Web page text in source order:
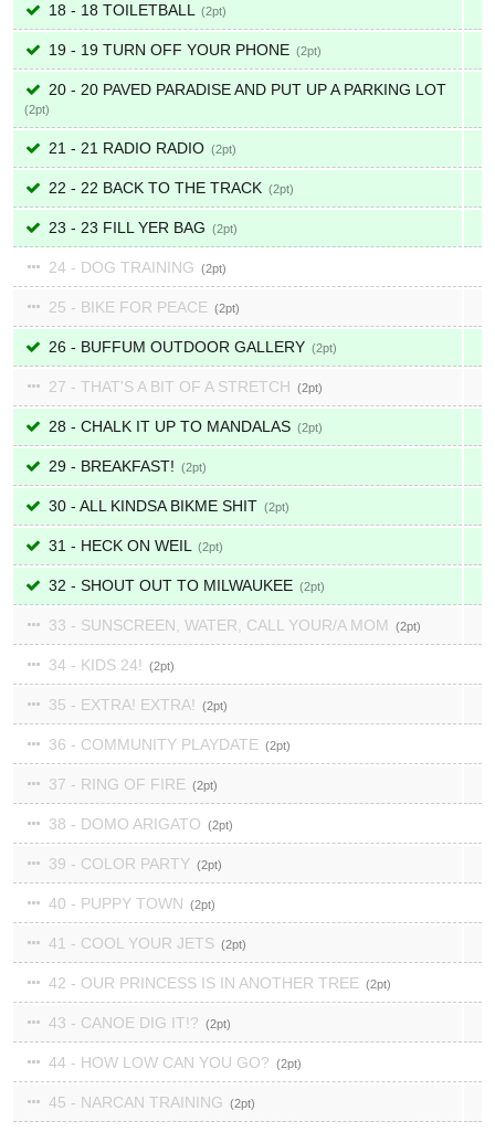
18 - 18 TOILETBALL 2
19 - 19 TURN OFF YOUR PHONE 2
20 - 20 PAVED PARADISE AND PUT UP A PARKING LOT
2
21 - 21 RADIO RADIO 2
22 - 22 BACK TO THE TRACK 2
23 - 23 FILL YER BAG 2
24 - DOG TRAINING 2
25 - BIKE FOR PEACE 2
26 - BUFFUM OUTDOOR GALLERY 2
27 - THAT'S A BIT OF A STRETCH 2
28 - CHALK IT UP TO MANDALAS 2
29 - BREAKFAST! 2
30 - ALL KINDSA BIKME SHIT 2
31 - HECK ON WEIL 2
32 - SHOUT OUT TO MILWAUKEE 2
33 - SUNSCREEN, WATER, CALL YOUR/A MOM 2
34 - KIDS 24! 2
35 - EXTRA! EXTRA! 2
36 - COMMUNITY PLAYDATE 2
37 - RING OF FIRE 2
38 - DOMO ARIGATO 2
39 - COLOR PARTY 2
40 - PUPPY TOWN 2
41 - COOL YOUR JETS 2
42 - OUR PRINCESS IS IN ANOTHER TREE 2
43 - CANOE DIG IT!? 2
44 - HOW LOW CAN YOU GO? 2
45 - NARCAN TRAINING 2